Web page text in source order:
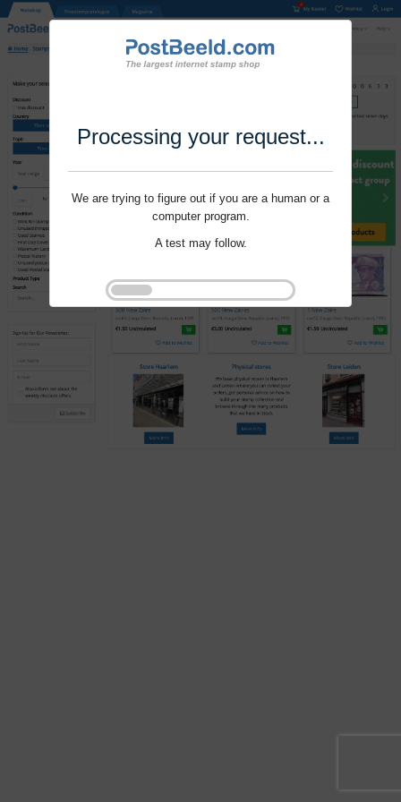
Processing your request...
We are trying to figure out if you are a human or a
computer program.
A test may follow.